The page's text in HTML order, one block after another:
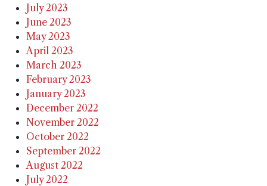
July 2023
June 2023
May 2023
April 2023
March 2023
February 2023
January 2023
December 2022
November 2022
October 2022
September 2022
August 2022
July 2022